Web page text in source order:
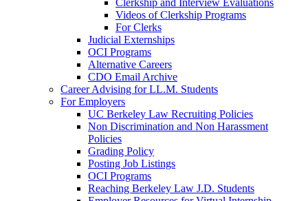
Clerkship and Interview Evaluations
Videos of Clerkship Programs
For Clerks
Judicial Externships
OCI Programs
Alternative Careers
CDO Email Archive
Career Advising for LL.M. Students
For Employers
UC Berkeley Law Recruiting Policies
Non Discrimination and Non Harassment
Policies
Grading Policy
Posting Job Listings
OCI Programs
Reaching Berkeley Law J.D. Students